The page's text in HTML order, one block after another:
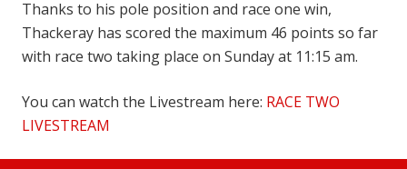
Thanks to his pole position and race one win,
Thackeray has scored the maximum 46 points so far
with race two taking place on Sunday at 11:15 am.
You can watch the Livestream here: RACE TWO
LIVESTREAM